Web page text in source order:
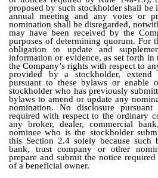
proposed by such stockholder shall
annual meeting and any votes or
nomination shall be disregarded,
may have been received by the
purposes of determining quorum. For
obligation to update and
information or evidence, as set forth
the Company’s rights with respect to
provided by a stockholder, extend
pursuant to these bylaws or enable
stockholder who has previously
bylaws to amend or update any
nomination. No disclosure
required with respect to the ordinary
any broker, dealer, commercial
nominee who is the stockholder
this Section 2.4 solely because such
bank, trust company or other
prepare and submit the notice
of a beneficial owner.